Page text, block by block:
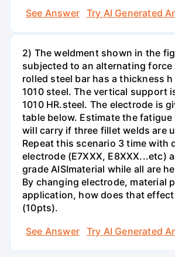
See Answer
Try AI Generated
2) The weldment shown in the
subjected to an alternating force
rolled steel bar has a thickness h
1010 steel. The vertical support
1010 HR.steel. The electrode is
table below. Estimate the fatigue
will carry if three fillet welds are
Repeat this scenario 3 time with
electrode (E7XXX, E8XXX...etc)
grade AISImaterial while all are
By changing electrode, material
application, how does that
(10pts).
See Answer
Try AI Generated